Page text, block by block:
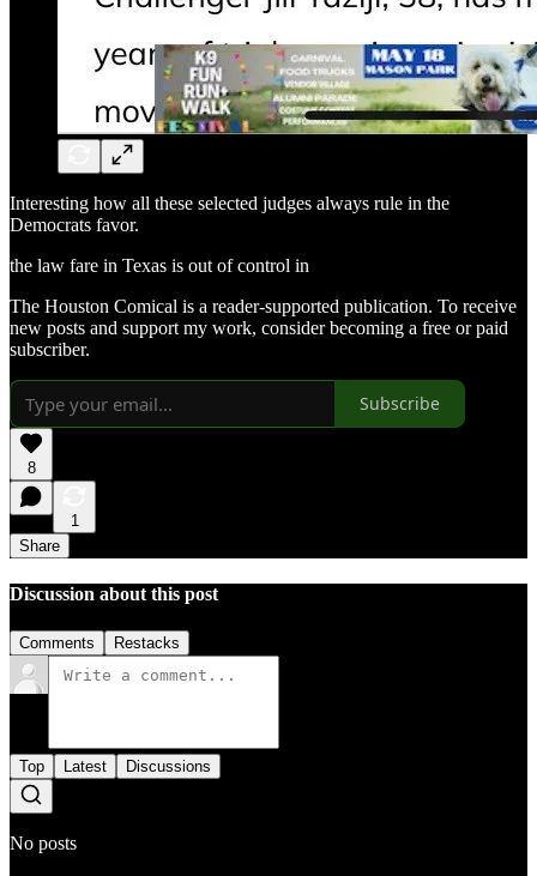
Interesting how all these selected judges always rule in the
Democrats favor.
the law fare in Texas is out of control in
The Houston Comical is a reader-supported publication. To receive
new posts and support my work, consider becoming a free or paid
subscriber.
Subscribe
8
1
Share
Discussion about this post
Comments Restacks
Top Latest Discussions
No posts